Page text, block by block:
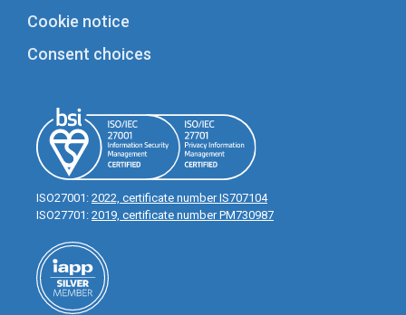
Cookie notice
Consent choices
ISO27001: 2022, certificate number IS707104
ISO27701: 2019, certificate number PM730987